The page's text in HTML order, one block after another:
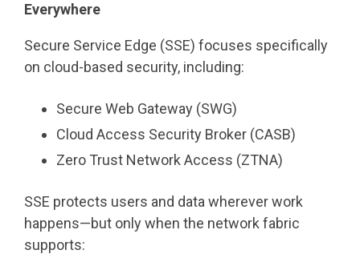
Everywhere
Secure Service Edge (SSE) focuses specifically
on cloud-based security, including:
Secure Web Gateway (SWG)
Cloud Access Security Broker (CASB)
Zero Trust Network Access (ZTNA)
SSE protects users and data wherever work
happens—but only when the network fabric
supports: